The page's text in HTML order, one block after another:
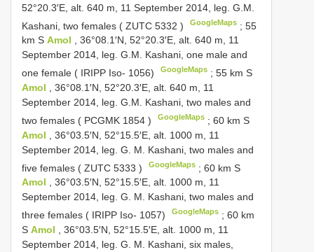
52°20.3′E, alt. 640 m, 11 September 2014, leg. G.M.
Kashani, two females ( ZUTC 5332 ) GoogleMaps ;55
km S Amol , 36°08.1′N, 52°20.3′E, alt. 640 m, 11
September 2014, leg. G.M. Kashani, one male and
one female ( IRIPP Iso- 1056)
GoogleMaps ;55 km S
Amol
, 36°08.1′N, 52°20.3′E, alt. 640 m, 11
September 2014, leg. G.M. Kashani, two males and
two females ( PCGMK 1854 ) GoogleMaps ;60 km S
Amol
, 36°03.5′N, 52°15.5′E, alt. 1000 m, 11
September 2014, leg. G. M. Kashani, two males and
five females ( ZUTC 5333 ) GoogleMaps ;60 km S
Amol
, 36°03.5′N, 52°15.5′E, alt. 1000 m, 11
September 2014, leg. G. M. Kashani, two males and
three females ( IRIPP Iso- 1057)
GoogleMaps ;60 km
S Amol
, 36°03.5′N, 52°15.5′E, alt. 1000 m, 11
September 2014, leg. G. M. Kashani, six males,